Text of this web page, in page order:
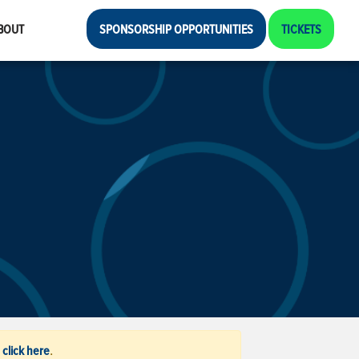
SPONSORSHIP OPPORTUNITIES TICKETS
click here.